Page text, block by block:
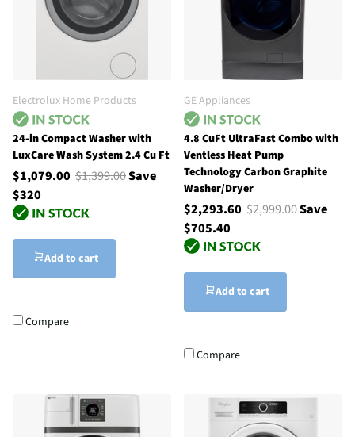
Electrolux Home Products
24-in Compact Washer with
LuxCare Wash System 2.4 Cu Ft
$1,079.00 $1,399.00Save
$320
Add to cart
Compare
GE Appliances
4.8 CuFt UltraFast Combo with
Ventless Heat Pump
Technology Carbon Graphite
Washer/Dryer
$2,293.60 $2,999.00Save
$705.40
Add to cart
Compare